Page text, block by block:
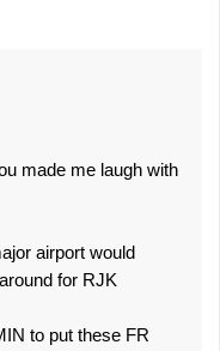
made me laugh with
airport would
for RJK
to put these FR